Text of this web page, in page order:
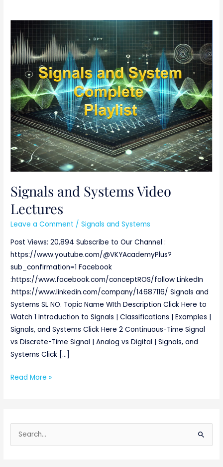
Signals and Systems Video
Lectures
Leave a Comment /Signals and Systems
Post Views: 20,894 Subscribe to Our Channel :
https://www.youtube.com/@VKYAcademyPlus?
sub_confirmation=1 Facebook
:https://www.facebook.com/conceptROS/follow LinkedIn
:https://www.linkedin.com/company/14687116/ Signals and
Systems SL NO. Topic Name WIth Description Click Here to
Watch 1 Introduction to Signals | Classifications | Examples |
Signals, and Systems Click Here 2 Continuous-Time Signal
vs Discrete-Time Signal | Analog vs Digital | Signals, and
Systems Click […]
Signals
and
Systems
Video
Lectures
Read More »
e